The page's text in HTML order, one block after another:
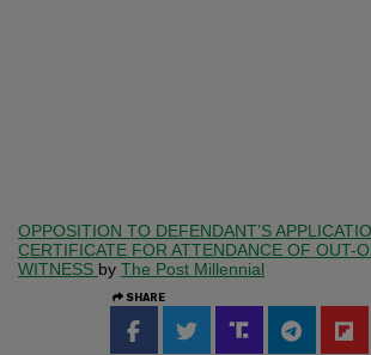
OPPOSITION TO DEFENDANT’S
CERTIFICATE FOR ATTENDANCE OF OUT-
WITNESS by The Post Millennial
SHARE